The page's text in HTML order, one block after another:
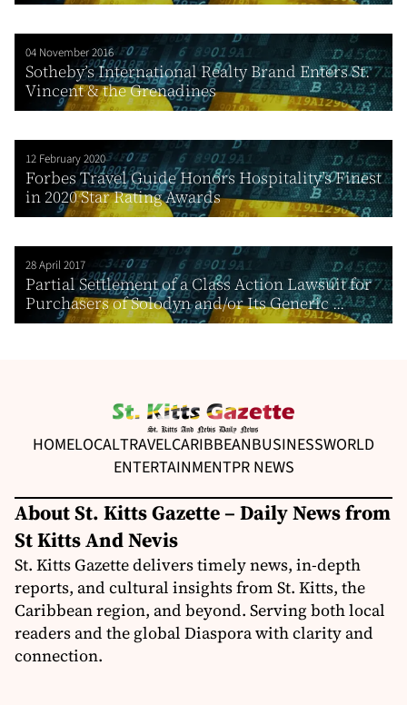
04 November 2016
Sotheby’s International Realty Brand Enters St.
Vincent & the Grenadines
12 February 2020
Forbes Travel Guide Honors Hospitality’s Finest
in 2020 Star Rating Awards
28 April 2017
Partial Settlement of a Class Action Lawsuit for
Purchasers of Solodyn and/or Its Generic ...
HOMELOCALTRAVELCARIBBEANBUSINESSWORLD
ENTERTAINMENTPR NEWS
About St. Kitts Gazette – Daily News from
St Kitts And Nevis
St. Kitts Gazette delivers timely news, in-depth
reports, and cultural insights from St. Kitts, the
Caribbean region, and beyond. Serving both local
readers and the global Diaspora with clarity and
connection.